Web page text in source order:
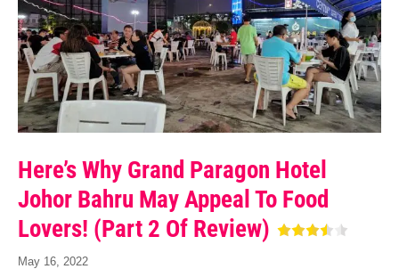
Here’s Why Grand Paragon Hotel
Johor Bahru May Appeal To Food
Lovers! (Part 2 Of Review)
May 16, 2022